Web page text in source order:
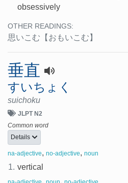
obsessively
OTHER READINGS:
思いこむ 【おもいこむ】
垂直
すいちょく
suichoku
JLPT N2
Common word
Details
na-adjective, no-adjective, noun
1. vertical
, ,